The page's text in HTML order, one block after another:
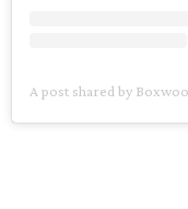
A post shared by